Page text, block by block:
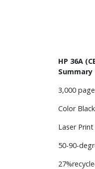
HP 36A
Summary
3,000
Color Black
Laser
50-90-